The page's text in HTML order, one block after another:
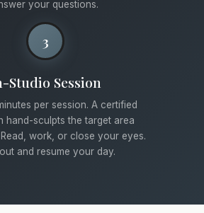
your questions.
3
Studio Session
per session. A certified
hand-sculpts the target area
work, or close your eyes.
and resume your day.